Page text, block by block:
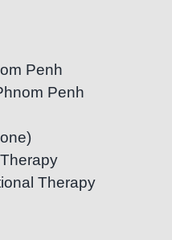
Penh
Penh
Therapy